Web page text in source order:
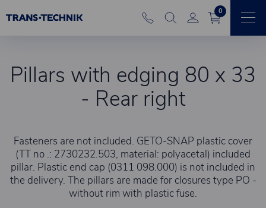
0
Pillars with edging 80 x 33
- Rear right
Fasteners are not included. GETO-SNAP plastic cover
(TT no .: 2730232.503, material: polyacetal) included
pillar. Plastic end cap (0311 098.000) is not included in
the delivery. The pillars are made for closures type PO -
without rim with plastic fuse.